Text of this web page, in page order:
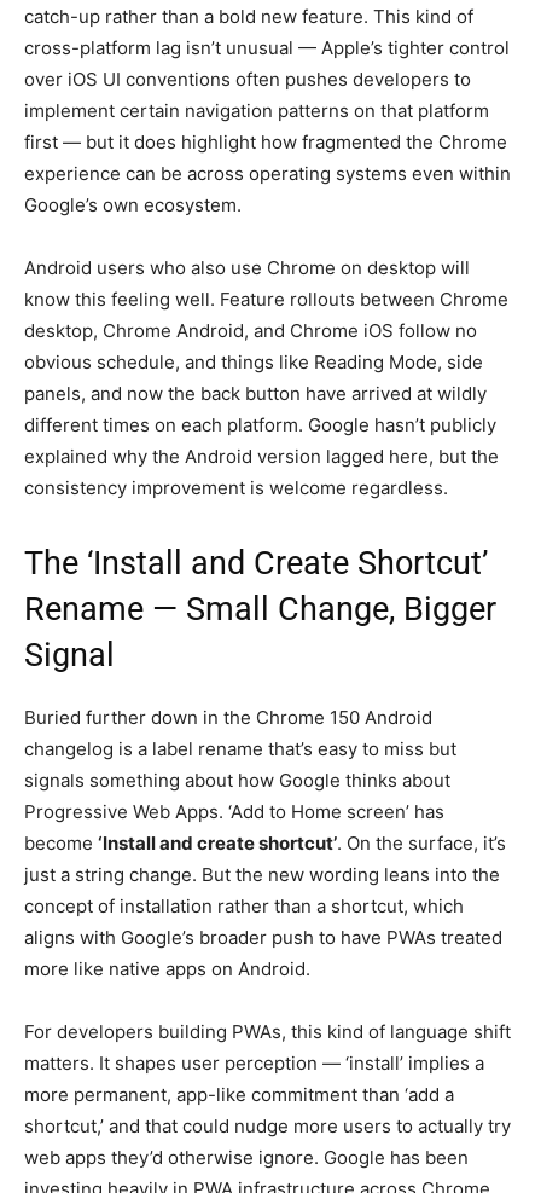
catch-up rather than a bold new feature. This kind of
cross-platform lag isn’t unusual — Apple’s tighter control
over iOS UI conventions often pushes developers to
implement certain navigation patterns on that platform
first — but it does highlight how fragmented the Chrome
experience can be across operating systems even within
Google’s own ecosystem.
Android users who also use Chrome on desktop will
know this feeling well. Feature rollouts between Chrome
desktop, Chrome Android, and Chrome iOS follow no
obvious schedule, and things like Reading Mode, side
panels, and now the back button have arrived at wildly
different times on each platform. Google hasn’t publicly
explained why the Android version lagged here, but the
consistency improvement is welcome regardless.
The ‘Install and Create Shortcut’
Rename — Small Change, Bigger
Signal
Buried further down in the Chrome 150 Android
changelog is a label rename that’s easy to miss but
signals something about how Google thinks about
Progressive Web Apps. ‘Add to Home screen’ has
become ‘Install and create shortcut’. On the surface, it’s
just a string change. But the new wording leans into the
concept of installation rather than a shortcut, which
aligns with Google’s broader push to have PWAs treated
more like native apps on Android.
For developers building PWAs, this kind of language shift
matters. It shapes user perception — ‘install’ implies a
more permanent, app-like commitment than ‘add a
shortcut,’ and that could nudge more users to actually try
web apps they’d otherwise ignore. Google has been